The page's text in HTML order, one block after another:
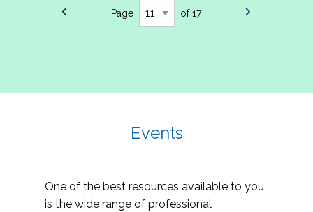
Page of 17
Events
One of the best resources available to you
is the wide range of professional